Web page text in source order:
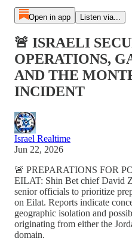
Open in app Listen via...
🚨 ISRAELI
OPERATIONS,
AND THE
INCIDENT
Israel Realtime
Jun 22, 2026
🚨 PREPARATIONS FOR
EILAT: Shin Bet chief David
senior officials to prioritize
on Eilat. Reports indicate
geographic isolation and
originating from either the
domain.